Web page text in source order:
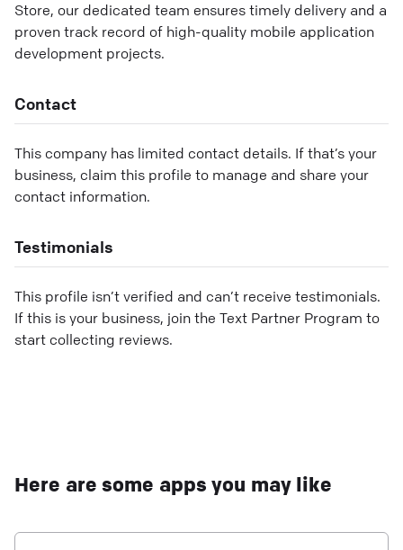
Store, our dedicated team ensures timely delivery and a
proven track record of high-quality mobile application
development projects.
Contact
This company has limited contact details. If that’s your
business, claim this profile to manage and share your
contact information.
Testimonials
This profile isn’t verified and can’t receive testimonials.
If this is your business, join the Text Partner Program to
start collecting reviews.
Here are some apps you may like